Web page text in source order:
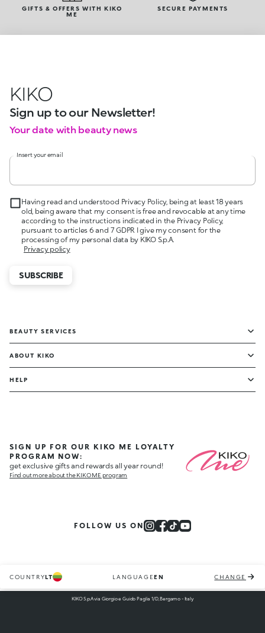
GIFTS & OFFERS WITH KIKO
ME
SECURE PAYMENTS
KIKO
Sign up to our Newsletter!
Your date with beauty news
Insert your email
Having read and understood Privacy Policy, being at least 18 years
old, being aware that my consent is free and revocable at any time
according to the instructions indicated in the Privacy Policy,
pursuant to articles 6 and 7 GDPR I give my consent for the
processing of my personal data by KIKO S.p.A.
Privacy policy
SUBSCRIBE
BEAUTY SERVICES
ABOUT KIKO
HELP
SIGN UP FOR OUR KIKO ME LOYALTY
PROGRAM NOW:
get exclusive gifts and rewards all year round!
Find out more about the KIKO ME program
FOLLOW US ON
COUNTRYLT LANGUAGEEN CHANGE
KIKO S.p.A via Giorgio e Guido Paglia 1/D, Bergamo - Italy